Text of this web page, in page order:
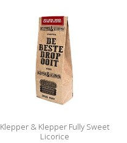
Klepper & Klepper Fully Sweet
Licorice